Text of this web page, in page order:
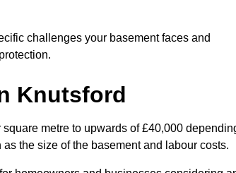
challenges your basement faces and
Knutsford
metre to upwards of £40,000
the size of the basement and labour costs.